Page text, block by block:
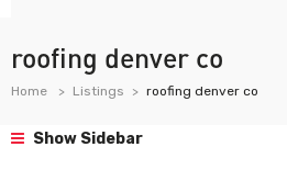
roofing denver co
Home Listings roofing denver co
Show Sidebar